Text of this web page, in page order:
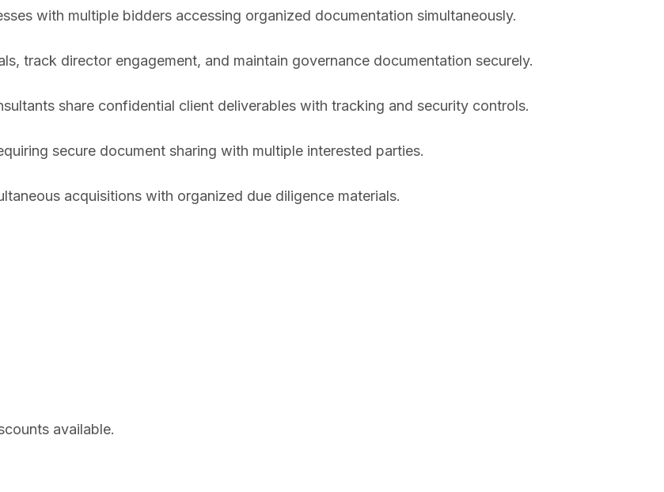
with multiple bidders accessing organized documentation simultaneously.
track director engagement, and maintain governance documentation securely.
share confidential client deliverables with tracking and security controls.
secure document sharing with multiple interested parties.
acquisitions with organized due diligence materials.
available.